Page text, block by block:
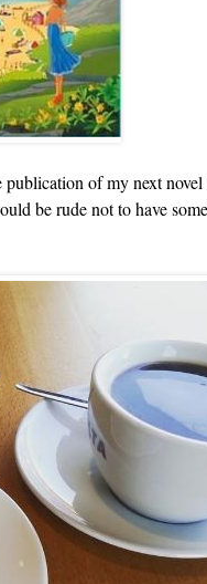
of my next
be rude not to have